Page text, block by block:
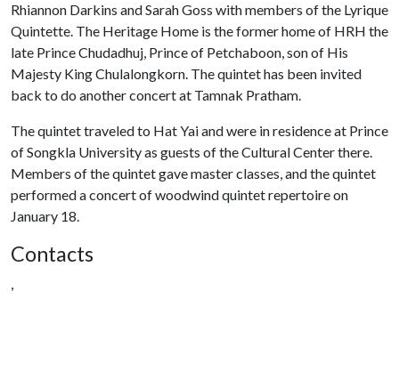
Rhiannon Darkins and Sarah Goss with members of the Lyrique
Quintette. The Heritage Home is the former home of HRH the
late Prince Chudadhuj, Prince of Petchaboon, son of His
Majesty King Chulalongkorn. The quintet has been invited
back to do another concert at Tamnak Pratham.
The quintet traveled to Hat Yai and were in residence at Prince
of Songkla University as guests of the Cultural Center there.
Members of the quintet gave master classes, and the quintet
performed a concert of woodwind quintet repertoire on
January 18.
Contacts
,